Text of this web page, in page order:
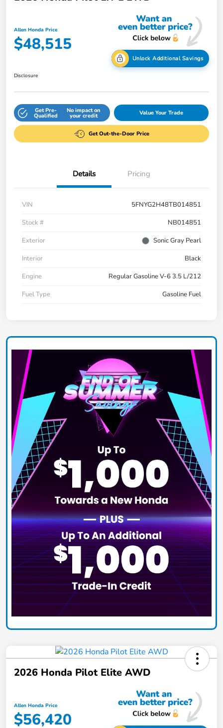
Allen Honda Price
$48,515
Unlock Additional Savings
Disclosure
Get Pre-
Qualified
No impact on
your credit Value Your Trade
Get Out-the-Door Price
Details Pricing
VIN
5FNYG2H48TB014851
Stock #
NB014851
Exterior
Sonic Gray Pearl
Interior
Black
Engine
Regular Gasoline V-6 3.5 L/212
Fuel Type
Gasoline Fuel
2026 Honda Pilot Elite AWD
Allen Honda Price
$56,420